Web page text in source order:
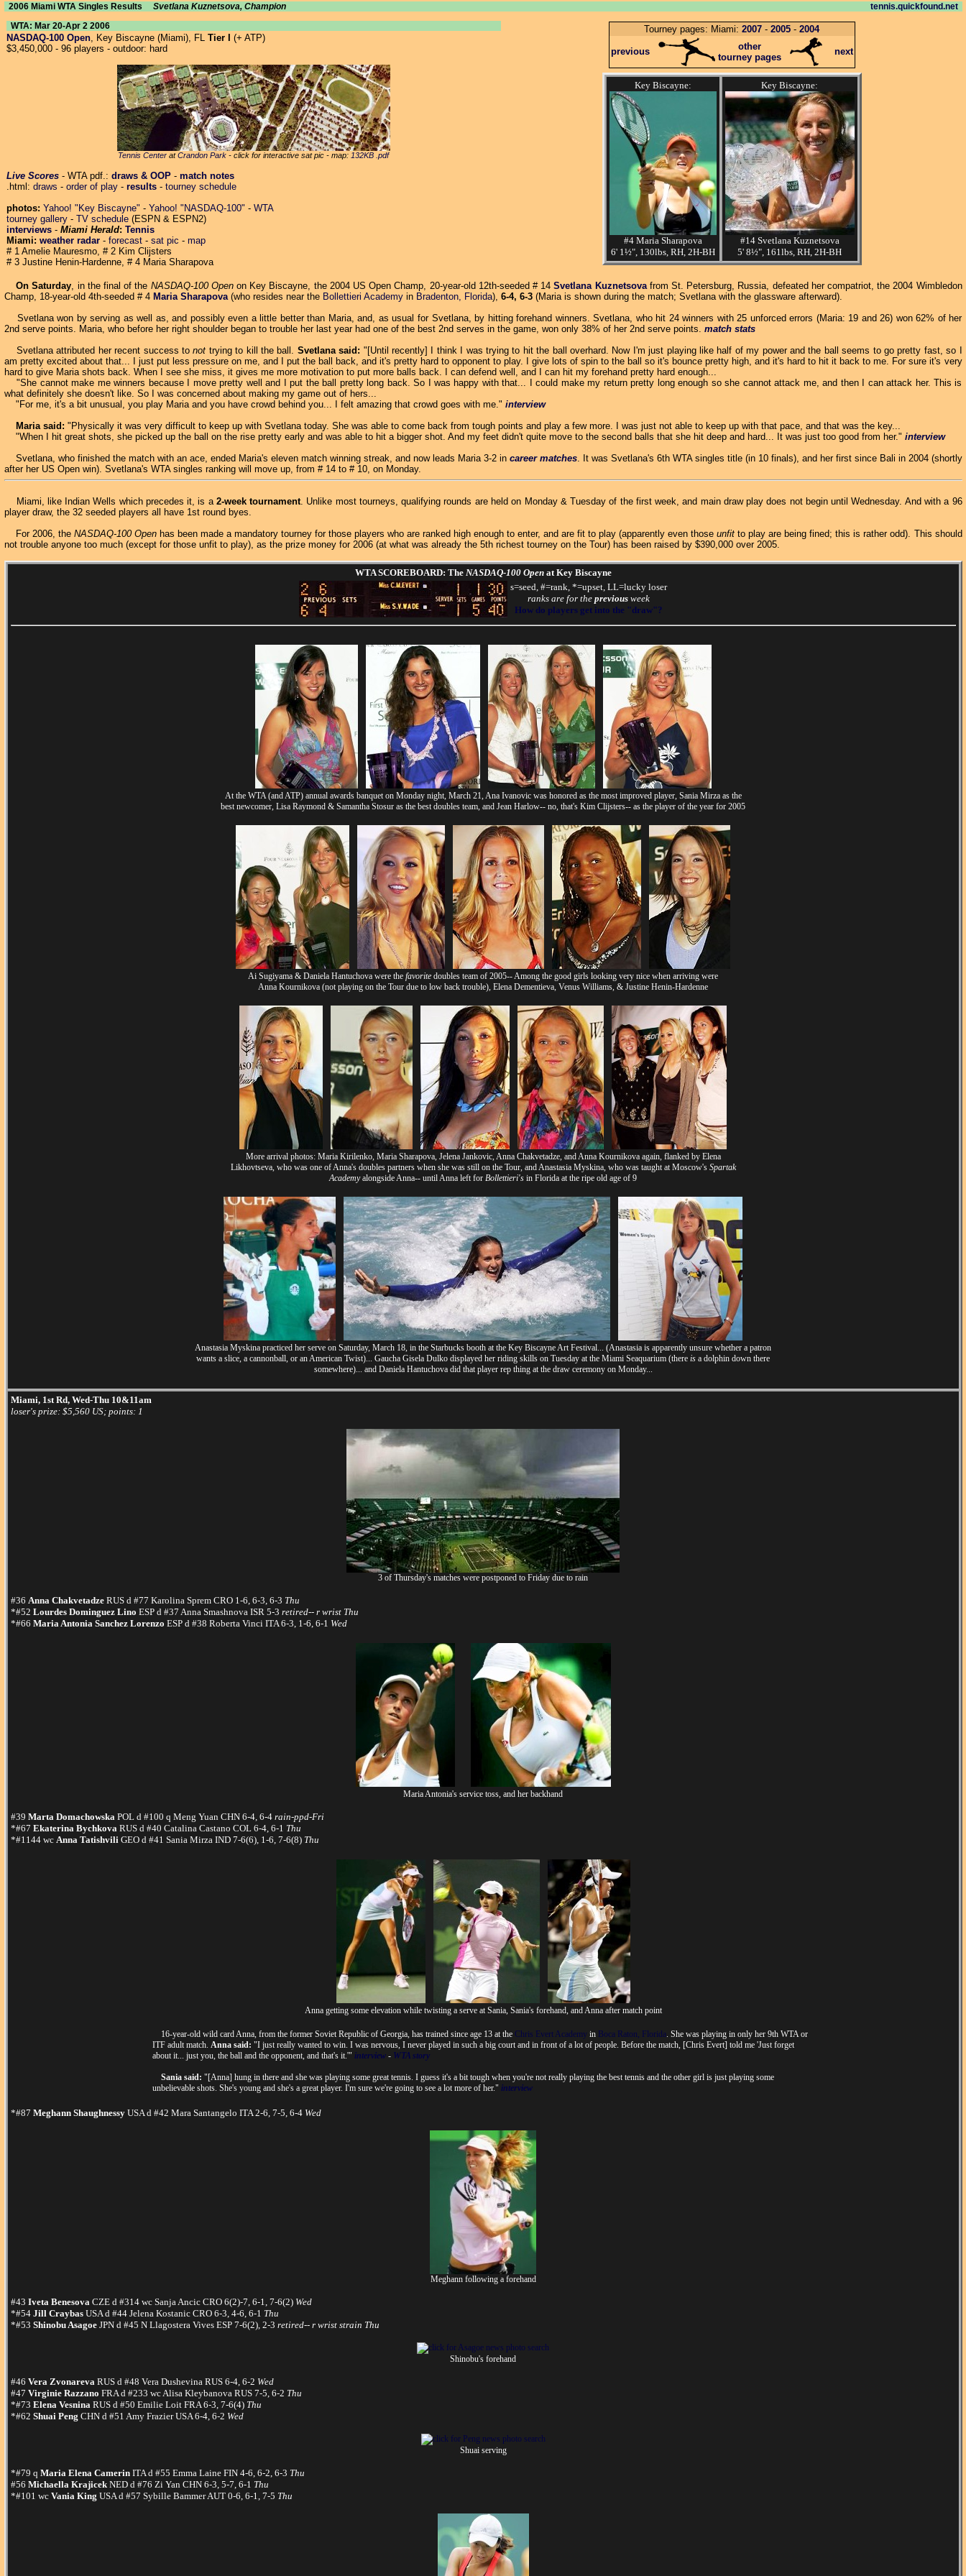
2006 Miami WTA Singles Results Svetlana Kuznetsova, Champion
tennis.quickfound.net
WTA: Mar 20-Apr 2 2006
NASDAQ-100 Open, Key Biscayne (Miami), FL Tier I
(+ ATP)
$3,450,000 - 96 players - outdoor: hard
Tennis Center atCrandon Park - click for interactive sat pic - map: 132KB .pdf
Live Scores- WTA pdf.: draws & OOP- match notes
.html: draws - order of play- results- tourney schedule
photos: Yahoo! "Key Biscayne" - Yahoo! "NASDAQ-100" - WTA
tourney gallery- TV schedule(ESPN & ESPN2)
interviews- Miami Herald: Tennis
Miami: weather radar- forecast- sat pic - map
# 1 Amelie Mauresmo, # 2 Kim Clijsters
# 3 Justine Henin-Hardenne, # 4 Maria Sharapova
Tourney pages: Miami: 2007 - 2005 - 2004
previous
other
tourney pages
next
Key Biscayne:
#4 Maria Sharapova
6' 1½", 130lbs, RH, 2H-BH
Key Biscayne:
#14 Svetlana Kuznetsova
5' 8½", 161lbs, RH, 2H-BH
On Saturday, in the final of the NASDAQ-100 Openon Key Biscayne, the 2004 US Open Champ, 20-year-old 12th-seeded # 14Svetlana Kuznetsovafrom St. Petersburg, Russia, defeated her compatriot, the 2004 Wimbledon
Champ, 18-year-old 4th-seeded # 4 Maria Sharapova(who resides near the Bollettieri Academyin Bradenton, Florida), 6-4, 6-3(Maria is shown during the match; Svetlana with the glassware afterward).
Svetlana won by serving as well as, and possibly even a little better than Maria, and, as usual for Svetlana, by hitting forehand winners. Svetlana, who hit 24 winners with 25 unforced errors (Maria: 19 and 26) won 62% of her
2nd serve points. Maria, who before her right shoulder began to trouble her last year had one of the best 2nd serves in the game, won only 38% of her 2nd serve points. match stats
Svetlana attributed her recent success tonot trying to kill the ball. Svetlana said: "[Until recently] I think I was trying to hit the ball overhard. Now I'm just playing like half of my power and the ball seems to go pretty fast, so I
am pretty excited about that... I just put less pressure on me, and I put the ball back, and it's pretty hard to opponent to play. I give lots of spin to the ball so it's bounce pretty high, and it's hard to hit it back to me. For sure it's very
hard to give Maria shots back. When I see she miss, it gives me more motivation to put more balls back. I can defend well, and I can hit my forehand pretty hard enough...
"She cannot make me winners because I move pretty well and I put the ball pretty long back. So I was happy with that... I could make my return pretty long enough so she cannot attack me, and then I can attack her. This is
what definitely she doesn't like. So I was concerned about making my game out of hers...
"For me, it's a bit unusual, you play Maria and you have crowd behind you... I felt amazing that crowd goes with me." interview
Maria said: "Physically it was very difficult to keep up with Svetlana today. She was able to come back from tough points and play a few more. I was just not able to keep up with that pace, and that was the key...
"When I hit great shots, she picked up the ball on the rise pretty early and was able to hit a bigger shot. And my feet didn't quite move to the second balls that she hit deep and hard... It was just too good from her." interview
Svetlana, who finished the match with an ace, ended Maria's eleven match winning streak, and now leads Maria 3-2 in career matches. It was Svetlana's 6th WTA singles title (in 10 finals), and her first since Bali in 2004 (shortly
after her US Open win). Svetlana's WTA singles ranking will move up, from # 14 to # 10, on Monday.
Miami, like Indian Wells which precedes it, is a 2-week tournament. Unlike most tourneys, qualifying rounds are held on Monday & Tuesday of the first week, and main draw play does not begin until Wednesday. And with a 96
player draw, the 32 seeded players all have 1st round byes.
For 2006, the NASDAQ-100 Openhas been made a mandatory tourney for those players who are ranked high enough to enter, and are fit to play (apparently even thoseunfit to play are being fined; this is rather odd). This should
not trouble anyone too much (except for those unfit to play), as the prize money for 2006 (at what was already the 5th richest tourney on the Tour) has been raised by $390,000 over 2005.
WTA SCOREBOARD: The NASDAQ-100 Openat Key Biscayne
s=seed, #=rank, *=upset, LL=lucky loser
ranks are for the previous week
How do players get into the "draw"?
At the WTA (and ATP) annual awards banquet on Monday night, March 21, Ana Ivanovic was honored as the most improved player, Sania Mirza as the
best newcomer, Lisa Raymond & Samantha Stosur as the best doubles team, and Jean Harlow-- no, that's Kim Clijsters-- as the player of the year for 2005
Ai Sugiyama & Daniela Hantuchova were the favorite doubles team of 2005-- Among the good girls looking very nice when arriving were
Anna Kournikova (not playing on the Tour due to low back trouble), Elena Dementieva, Venus Williams, & Justine Henin-Hardenne
More arrival photos: Maria Kirilenko, Maria Sharapova, Jelena Jankovic, Anna Chakvetadze, and Anna Kournikova again, flanked by Elena
Likhovtseva, who was one of Anna's doubles partners when she was still on the Tour, and Anastasia Myskina, who was taught at Moscow's Spartak
Academyalongside Anna-- until Anna left for Bollettieri's in Florida at the ripe old age of 9
Anastasia Myskina practiced her serve on Saturday, March 18, in the Starbucks booth at the Key Biscayne Art Festival... (Anastasia is apparently unsure whether a patron
wants a slice, a cannonball, or an American Twist)... Gaucha Gisela Dulko displayed her riding skills on Tuesday at the Miami Seaquarium (there is a dolphin down there
somewhere)... and Daniela Hantuchova did that player rep thing at the draw ceremony on Monday...
Miami, 1st Rd, Wed-Thu 10&11am
loser's prize: $5,560 US; points: 1
3 of Thursday's matches were postponed to Friday due to rain
#36 Anna ChakvetadzeRUS d #77 Karolina Sprem CRO 1-6, 6-3, 6-3 Thu
*#52 Lourdes Dominguez Lino ESP d #37 Anna Smashnova ISR 5-3 retired-- r wrist Thu
*#66 Maria Antonia Sanchez Lorenzo ESP d #38 Roberta Vinci ITA 6-3, 1-6, 6-1 Wed
Maria Antonia's service toss, and her backhand
#39 Marta DomachowskaPOL d #100 q Meng Yuan CHN 6-4, 6-4 rain-ppd-Fri
*#67 Ekaterina BychkovaRUS d #40 Catalina Castano COL 6-4, 6-1 Thu
*#1144 wc Anna TatishviliGEO d #41 Sania Mirza IND 7-6(6), 1-6, 7-6(8) Thu
Anna getting some elevation while twisting a serve at Sania, Sania's forehand, and Anna after match point
16-year-old wild card Anna, from the former Soviet Republic of Georgia, has trained since age 13 at the Chris Evert Academy in Boca Raton, Florida. She was playing in only her 9th WTA or
ITF adult match. Anna said: "I just really wanted to win. I was nervous, I never played in such a big court and in front of a lot of people. Before the match, [Chris Evert] told me 'Just forget
about it... just you, the ball and the opponent, and that's it.'" interview - WTA story
Sania said: "[Anna] hung in there and she was playing some great tennis. I guess it's a bit tough when you're not really playing the best tennis and the other girl is just playing some
unbelievable shots. She's young and she's a great player. I'm sure we're going to see a lot more of her." interview
*#87 Meghann ShaughnessyUSA d #42 Mara Santangelo ITA 2-6, 7-5, 6-4 Wed
Meghann following a forehand
#43 Iveta BenesovaCZE d #314 wc Sanja Ancic CRO 6(2)-7, 6-1, 7-6(2) Wed
*#54 Jill CraybasUSA d #44 Jelena Kostanic CRO 6-3, 4-6, 6-1 Thu
*#53 Shinobu AsagoeJPN d #45 N Llagostera Vives ESP 7-6(2), 2-3 retired-- r wrist strain Thu
Shinobu's forehand
#46 Vera ZvonarevaRUS d #48 Vera Dushevina RUS 6-4, 6-2 Wed
#47 Virginie Razzano FRA d #233 wc Alisa Kleybanova RUS 7-5, 6-2 Thu
*#73 Elena VesninaRUS d #50 Emilie Loit FRA 6-3, 7-6(4) Thu
*#62 Shuai Peng CHN d #51 Amy Frazier USA 6-4, 6-2 Wed
Shuai serving
*#79 q Maria Elena CamerinITA d #55 Emma Laine FIN 4-6, 6-2, 6-3 Thu
#56 Michaella KrajicekNED d #76 Zi Yan CHN 6-3, 5-7, 6-1 Thu
*#101 wc Vania King USA d #57 Sybille Bammer AUT 0-6, 6-1, 7-5 Thu